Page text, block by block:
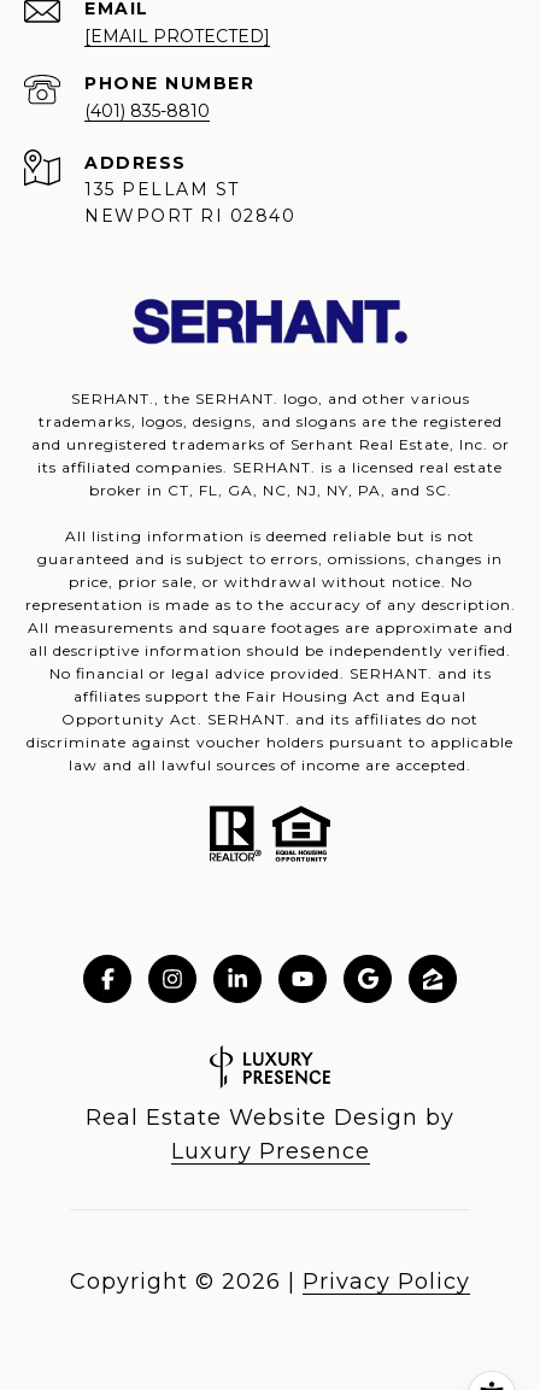
EMAIL
[EMAIL PROTECTED]
PHONE NUMBER
(401) 835-8810
ADDRESS
135 PELLAM ST
NEWPORT RI 02840
SERHANT., the SERHANT. logo, and other various
trademarks, logos, designs, and slogans are the registered
and unregistered trademarks of Serhant Real Estate, Inc. or
its affiliated companies. SERHANT. is a licensed real estate
broker in CT, FL, GA, NC, NJ, NY, PA, and SC.
All listing information is deemed reliable but is not
guaranteed and is subject to errors, omissions, changes in
price, prior sale, or withdrawal without notice. No
representation is made as to the accuracy of any description.
All measurements and square footages are approximate and
all descriptive information should be independently verified.
No financial or legal advice provided. SERHANT. and its
affiliates support the Fair Housing Act and Equal
Opportunity Act. SERHANT. and its affiliates do not
discriminate against voucher holders pursuant to applicable
law and all lawful sources of income are accepted.
Real Estate Website Design by
Luxury Presence
Copyright © 2026 Privacy Policy